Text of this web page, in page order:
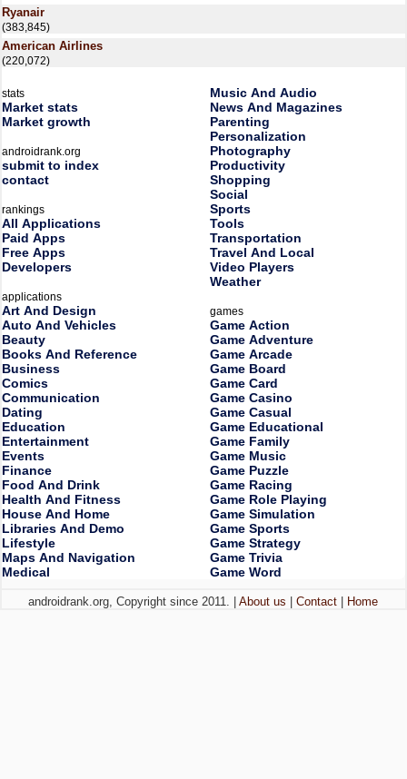
Ryanair
(383,845)
American Airlines
(220,072)
stats
Market stats
Market growth
androidrank.org
submit to index
contact
rankings
All Applications
Paid Apps
Free Apps
Developers
applications
Art And Design
Auto And Vehicles
Beauty
Books And Reference
Business
Comics
Communication
Dating
Education
Entertainment
Events
Finance
Food And Drink
Health And Fitness
House And Home
Libraries And Demo
Lifestyle
Maps And Navigation
Medical
Music And Audio
News And Magazines
Parenting
Personalization
Photography
Productivity
Shopping
Social
Sports
Tools
Transportation
Travel And Local
Video Players
Weather
games
Game Action
Game Adventure
Game Arcade
Game Board
Game Card
Game Casino
Game Casual
Game Educational
Game Family
Game Music
Game Puzzle
Game Racing
Game Role Playing
Game Simulation
Game Sports
Game Strategy
Game Trivia
Game Word
androidrank.org, Copyright since 2011. |About us |Contact | Home